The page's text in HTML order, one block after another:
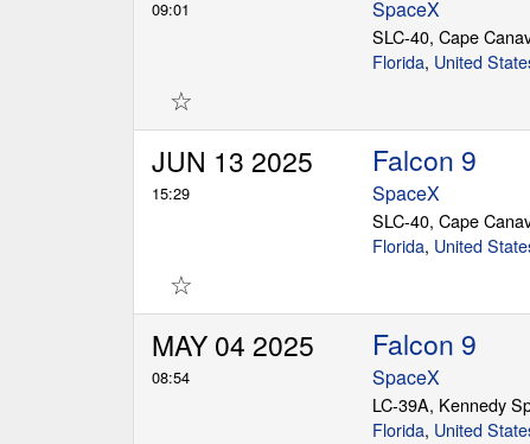
09:01 SpaceX
SLC-40, Cape
Florida, United
☆
JUN 13 2025
15:29
Falcon 9
SpaceX
SLC-40, Cape
Florida, United
☆
MAY 04 2025
08:54
Falcon 9
SpaceX
LC-39A, Kennedy
Florida, United